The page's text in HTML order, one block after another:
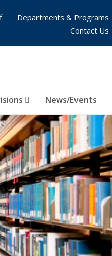
News/Events
Departments & Programs
Contact Us